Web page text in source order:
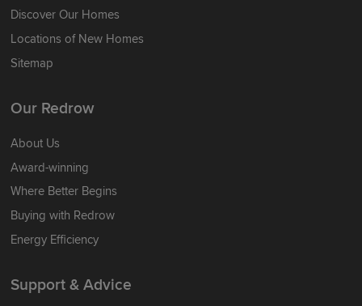
Discover Our Homes
Locations of New Homes
Sitemap
Our Redrow
About Us
Award-winning
Where Better Begins
Buying with Redrow
Energy Efficiency
Support & Advice